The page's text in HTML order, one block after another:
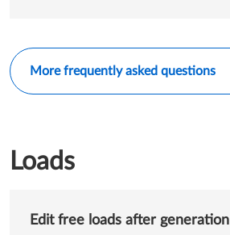
More frequently asked questions
Loads
Edit free loads after generation